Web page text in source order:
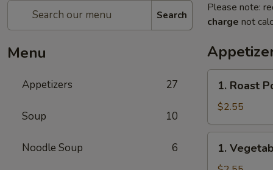
Search
Menu
Appetizers 27
Soup 10
Noodle Soup 6
Please note:
charge not
Roast
Pork
Egg
Roll
(each)
1. Roast
$2.55
Vegetable
1.